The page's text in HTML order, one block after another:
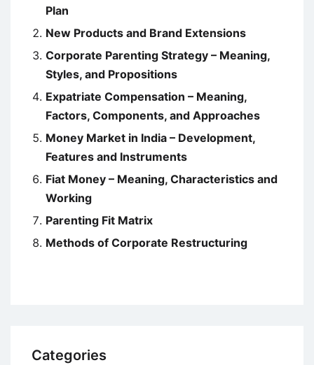
Plan
New Products and Brand Extensions
Corporate Parenting Strategy – Meaning,
Styles, and Propositions
Expatriate Compensation – Meaning,
Factors, Components, and Approaches
Money Market in India – Development,
Features and Instruments
Fiat Money – Meaning, Characteristics and
Working
Parenting Fit Matrix
Methods of Corporate Restructuring
Categories